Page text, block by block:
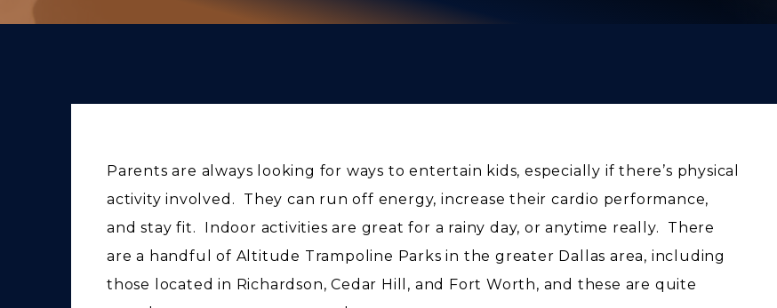
Parents are always looking for ways to entertain kids, especially if there’s physical
activity involved. They can run off energy, increase their cardio performance,
and stay fit. Indoor activities are great for a rainy day, or anytime really. There
are a handful of Altitude Trampoline Parks in the greater Dallas area, including
those located in Richardson, Cedar Hill, and Fort Worth, and these are quite